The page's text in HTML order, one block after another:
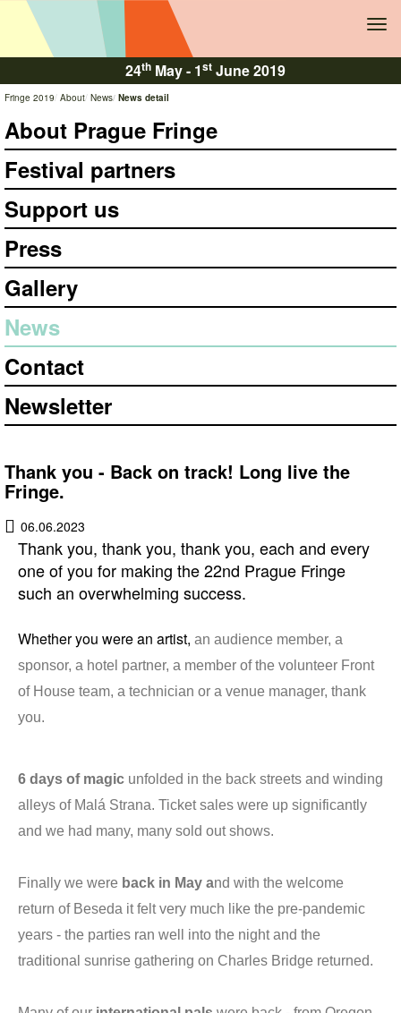
24thMay - 1stJune 2019
Fringe 2019 About News News detail
About Prague Fringe
Festival partners
Support us
Press
Gallery
News
Contact
Newsletter
Thank you - Back on track! Long live the
Fringe.
06.06.2023
Thank you, thank you, thank you, each and every
one of you for making the 22nd Prague Fringe
such an overwhelming success.
Whether you were an artist, an audience member, a
sponsor, a hotel partner, a member of the volunteer Front
of House team, a technician or a venue manager, thank
you.
6 days of magic unfolded in the back streets and winding
alleys of Malá Strana. Ticket sales were up significantly
and we had many, many sold out shows.
Finally we were back in May and with the welcome
return of Beseda it felt very much like the pre-pandemic
years - the parties ran well into the night and the
traditional sunrise gathering on Charles Bridge returned.